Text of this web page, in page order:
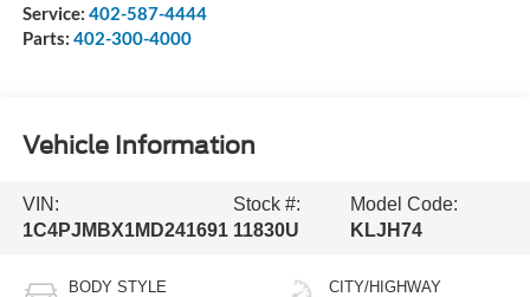
Service: 402-587-4444
Parts: 402-300-4000
Vehicle Information
VIN:
1C4PJMBX1MD241691
Stock #:
11830U
Model Code:
KLJH74
BODY STYLE CITY/HIGHWAY